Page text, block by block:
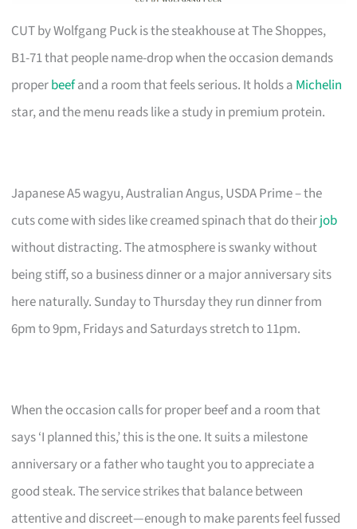
CUT by Wolfgang Puck is the steakhouse at The Shoppes,
B1-71 that people name-drop when the occasion demands
properbeefand a room that feels serious. It holds a Michelin
star, and the menu reads like a study in premium protein.
Japanese A5 wagyu, Australian Angus, USDA Prime – the
cuts come with sides like creamed spinach that do theirjob
without distracting. The atmosphere is swanky without
being stiff, so a business dinner or a major anniversary sits
here naturally. Sunday to Thursday they run dinner from
6pm to 9pm, Fridays and Saturdays stretch to 11pm.
When the occasion calls for proper beef and a room that
says ‘I planned this,’ this is the one. It suits a milestone
anniversary or a father who taught you to appreciate a
good steak. The service strikes that balance between
attentive and discreet—enough to make parents feel fussed